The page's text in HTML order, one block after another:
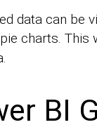
data can be
charts. This
BI